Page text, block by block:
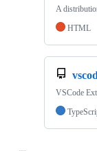
A
HTML
VSCode